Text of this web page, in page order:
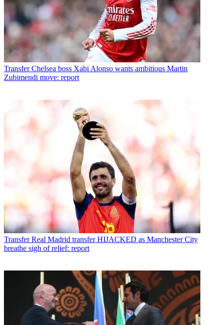
Transfer Chelsea boss Xabi Alonso wants ambitious Martin
Zubimendi move: report
Transfer Real Madrid transfer HIJACKED as Manchester City
breathe sigh of relief: report